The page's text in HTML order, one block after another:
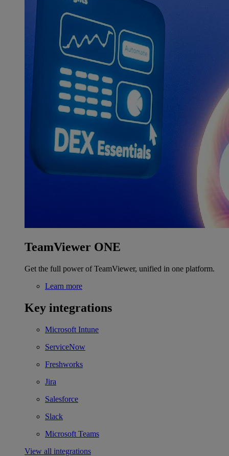
TeamViewer ONE
Get the full power of TeamViewer, unified in one platform.
Learn more
Key integrations
Microsoft Intune
ServiceNow
Freshworks
Jira
Salesforce
Slack
Microsoft Teams
View all integrations